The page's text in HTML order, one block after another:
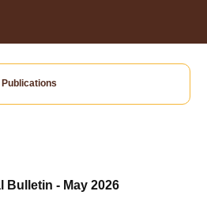
Publications
Bulletin - May 2026